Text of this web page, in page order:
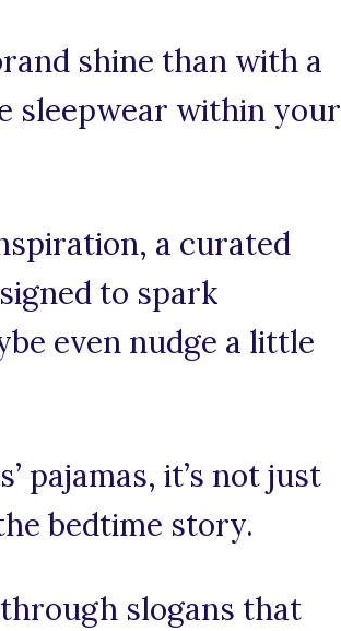
shine than with a
sleepwear within your
a curated
to spark
even nudge a little
pajamas, it’s not just
bedtime story.
slogans that